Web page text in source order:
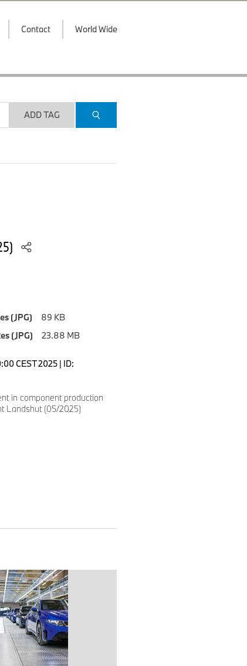
Contact World Wide
ADD TAG
(JPG)
89 KB
(JPG)
23.88 MB
CEST 2025 | ID:
in component production
Landshut (05/2025)